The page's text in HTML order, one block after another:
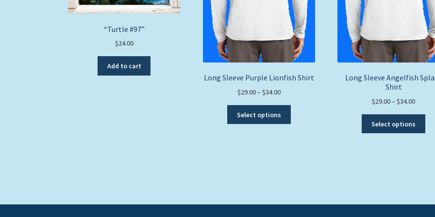
“Turtle #97”
$24.00
Add to cart
Long Sleeve Purple Lionfish Shirt
$29.00–$34.00Price
$29.00
through
Select options
chosen
Long Sleeve Angelfish
Shirt
$29.00–$34.00Price
$29.00
through
Select options
be